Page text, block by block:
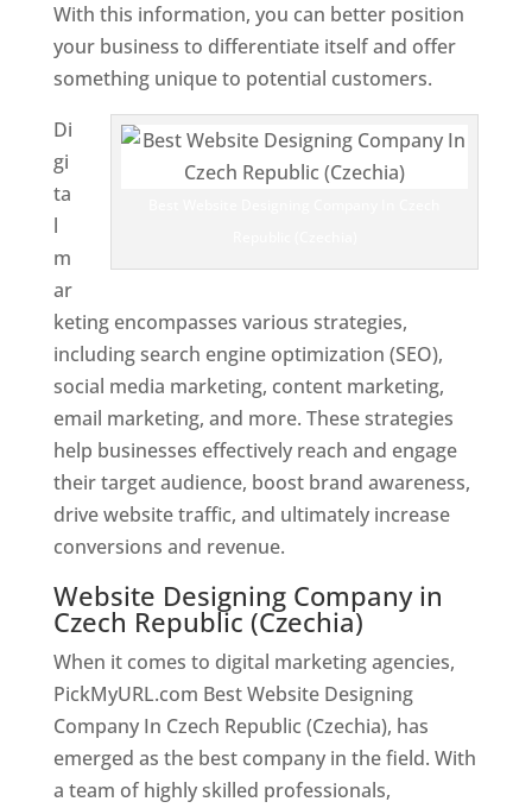
With this information, you can better position
your business to differentiate itself and offer
something unique to potential customers.
Di
gi
ta
l
m
ar
keting encompasses various strategies,
including search engine optimization (SEO),
social media marketing, content marketing,
email marketing, and more. These strategies
help businesses effectively reach and engage
their target audience, boost brand awareness,
drive website traffic, and ultimately increase
conversions and revenue.
Website Designing Company in
Czech Republic (Czechia)
When it comes to digital marketing agencies,
PickMyURL.com Best Website Designing
Company In Czech Republic (Czechia), has
emerged as the best company in the field. With
a team of highly skilled professionals,